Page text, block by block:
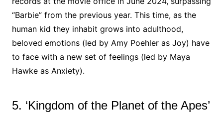
“Barbie” from the previous year. This time, as the
human kid they inhabit grows into adulthood,
beloved emotions (led by Amy Poehler as Joy) have
to face with a new set of feelings (led by Maya
Hawke as Anxiety).
5. ‘Kingdom of the Planet of the Apes’